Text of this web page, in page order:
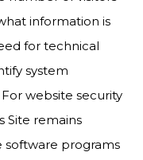
information is
for technical
system
website security
Site remains
software programs